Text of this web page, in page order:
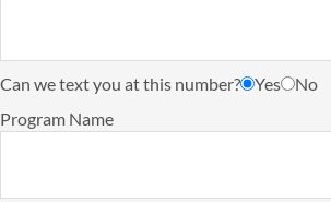
Can we text you at this number? Yes
No
Program Name